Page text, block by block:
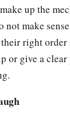
up the
not make
right order
or give a